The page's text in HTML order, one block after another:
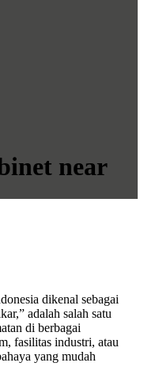
near
dikenal sebagai
adalah salah satu
di berbagai
fasilitas industri, atau
yang mudah